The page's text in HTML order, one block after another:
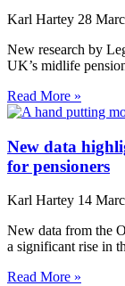
Karl Hartey 28
New research by
UK’s midlife
Read More »
New data
for pensioners
Karl Hartey 14
New data from the
a significant rise in
Read More »